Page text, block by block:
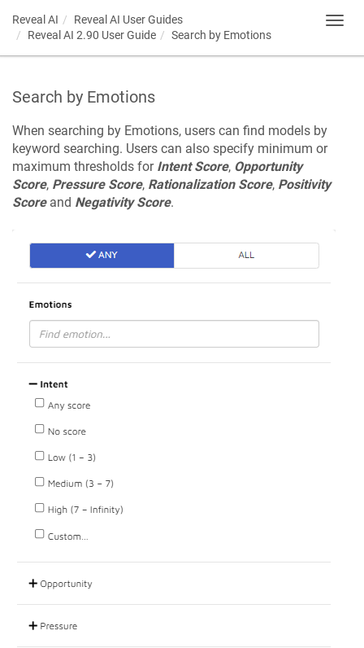
Reveal AI
Reveal AI User Guides
Reveal AI 2.90 User Guide
Search by Emotions
Search by Emotions
When searching by Emotions, users can find models by
keyword searching. Users can also specify minimum or
maximum thresholds for Intent Score, Opportunity
Score, Pressure Score, Rationalization Score, Positivity
Scoreand Negativity Score.